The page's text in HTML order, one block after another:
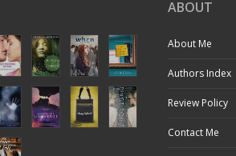
ABOUT
About Me
Authors Index
Review Policy
Contact Me